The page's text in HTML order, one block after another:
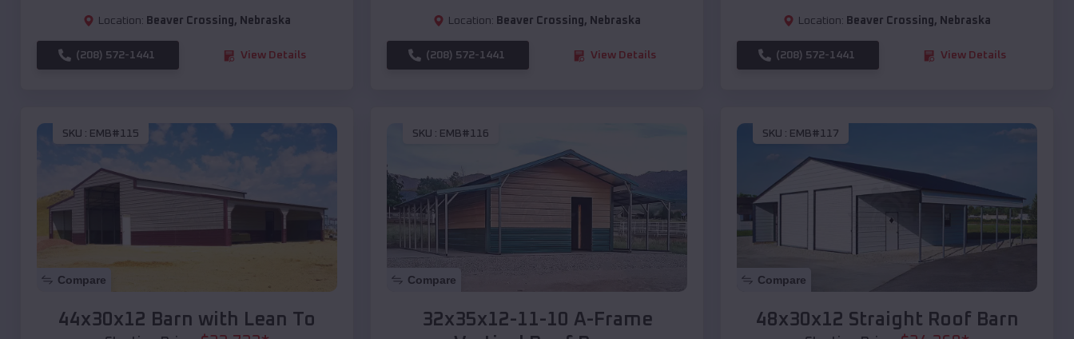
Location: Beaver Crossing, Nebraska
(208) 572-1441 View Details
Location: Beaver Crossing, Nebraska
(208) 572-1441 View Details
Location: Beaver Crossing, Nebraska
(208) 572-1441 View Details
SKU : EMB#115
Compare
44x30x12 Barn with Lean To
SKU : EMB#116
Compare
32x35x12-11-10 A-Frame
SKU : EMB#117
Compare
48x30x12 Straight Roof Barn